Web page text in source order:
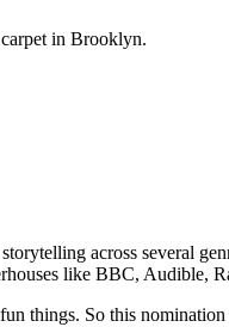
in Brooklyn.
across several
like BBC, Audible,
things. So this